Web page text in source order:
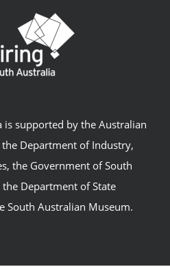
is supported by the Australian
Department of Industry,
the Government of South
Department of State
South Australian Museum.